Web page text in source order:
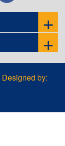
Designed by: